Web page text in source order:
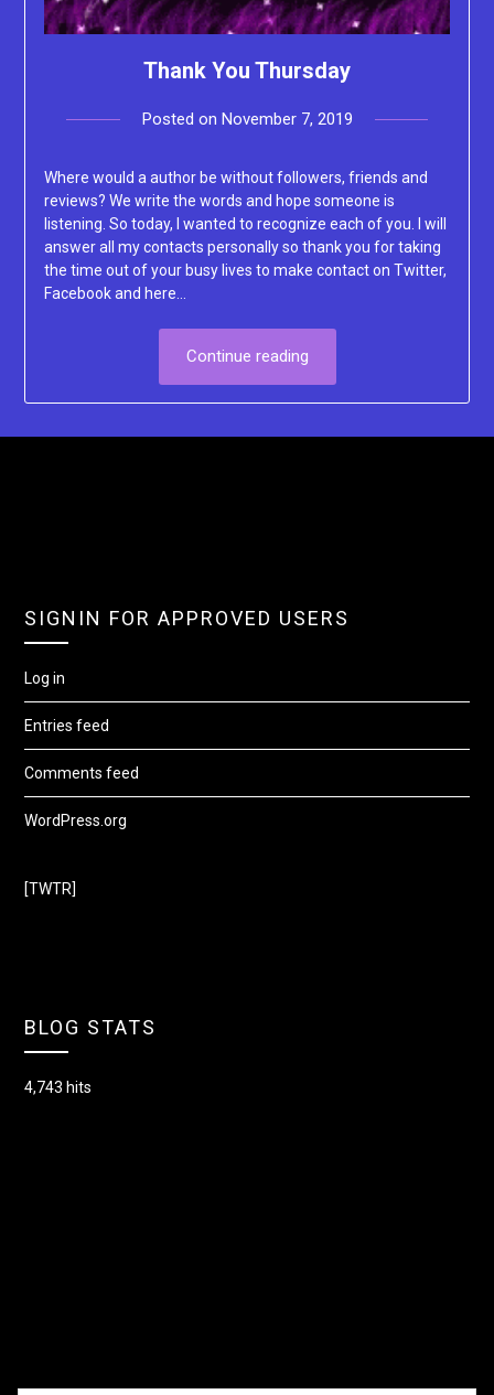
Thank You Thursday
Posted on November 7, 2019
Where would a author be without followers, friends and
reviews? We write the words and hope someone is
listening. So today, I wanted to recognize each of you. I will
answer all my contacts personally so thank you for taking
the time out of your busy lives to make contact on Twitter,
Facebook and here…
Continue reading
SIGNIN FOR APPROVED USERS
Log in
Entries feed
Comments feed
WordPress.org
[TWTR]
BLOG STATS
4,743 hits